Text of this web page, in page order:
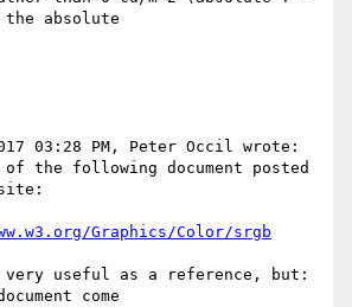
absolute
03:28 PM, Peter Occil wrote:
of the following document posted
site:
Graphics/Color/srgb
useful as a reference, but:
come